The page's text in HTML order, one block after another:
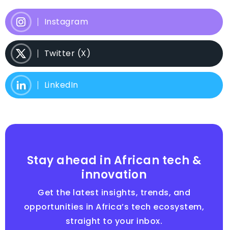
Instagram
Twitter (X)
LinkedIn
Stay ahead in African tech &
innovation
Get the latest insights, trends, and
opportunities in Africa’s tech ecosystem,
straight to your inbox.